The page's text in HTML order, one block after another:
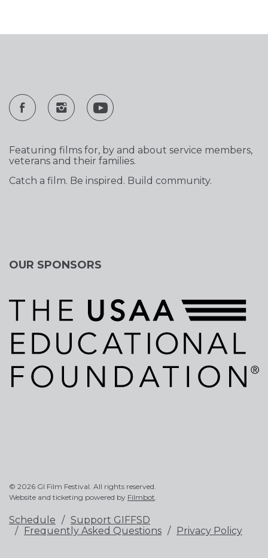
Featuring films for, by and about service members,
veterans and their families.
Catch a film. Be inspired. Build community.
OUR SPONSORS
© 2026 GI Film Festival. All rights reserved.
Website and ticketing powered by Filmbot.
Schedule
Support GIFFSD
Frequently Asked Questions
Privacy Policy